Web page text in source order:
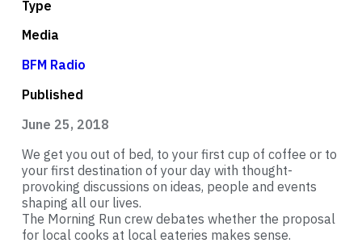
Type
Media
BFM Radio
Published
June 25, 2018
We get you out of bed, to your first cup of coffee or to
your first destination of your day with thought-
provoking discussions on ideas, people and events
shaping all our lives.
The Morning Run crew debates whether the proposal
for local cooks at local eateries makes sense.